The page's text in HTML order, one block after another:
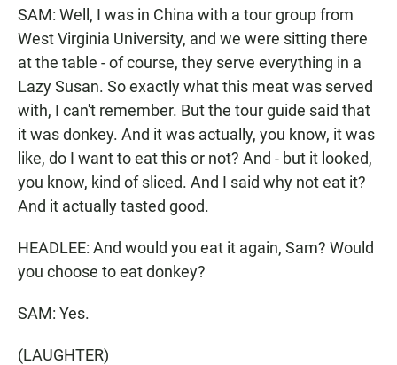
SAM: Well, I was in China with a tour group from
West Virginia University, and we were sitting there
at the table - of course, they serve everything in a
Lazy Susan. So exactly what this meat was served
with, I can't remember. But the tour guide said that
it was donkey. And it was actually, you know, it was
like, do I want to eat this or not? And - but it looked,
you know, kind of sliced. And I said why not eat it?
And it actually tasted good.
HEADLEE: And would you eat it again, Sam? Would
you choose to eat donkey?
SAM: Yes.
(LAUGHTER)